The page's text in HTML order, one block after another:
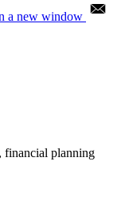
a new window
financial planning